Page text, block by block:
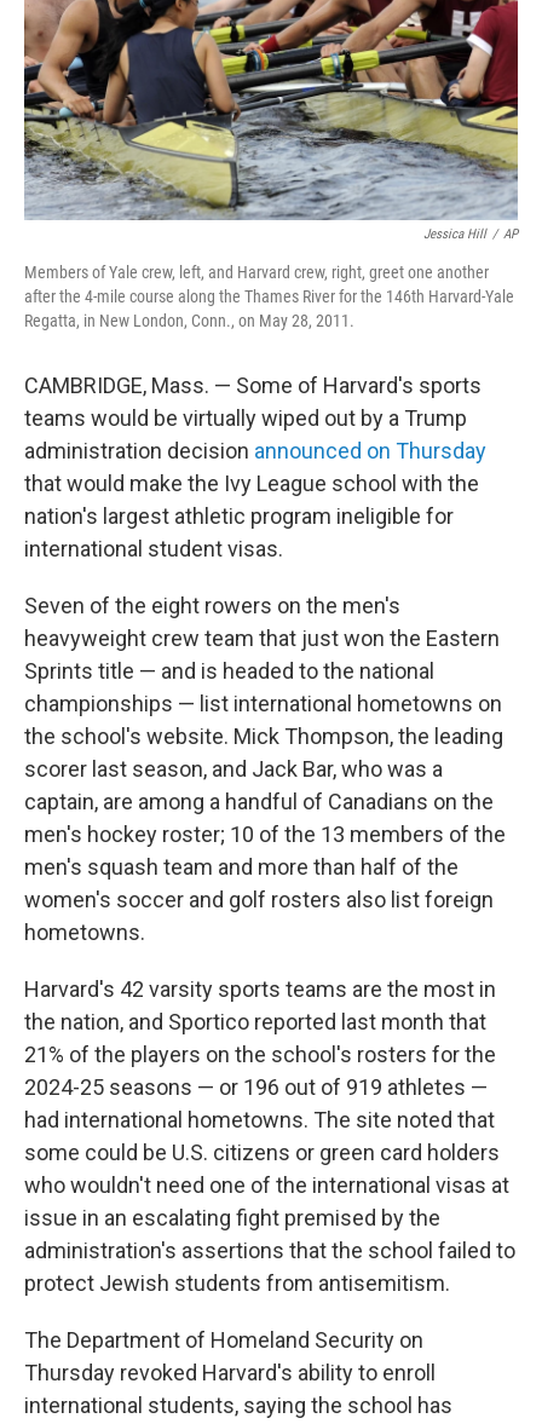
Jessica Hill / AP
Members of Yale crew, left, and Harvard crew, right, greet one another
after the 4-mile course along the Thames River for the 146th Harvard-Yale
Regatta, in New London, Conn., on May 28, 2011.
CAMBRIDGE, Mass. — Some of Harvard's sports
teams would be virtually wiped out by a Trump
administration decision announced on Thursday
that would make the Ivy League school with the
nation's largest athletic program ineligible for
international student visas.
Seven of the eight rowers on the men's
heavyweight crew team that just won the Eastern
Sprints title — and is headed to the national
championships — list international hometowns on
the school's website. Mick Thompson, the leading
scorer last season, and Jack Bar, who was a
captain, are among a handful of Canadians on the
men's hockey roster; 10 of the 13 members of the
men's squash team and more than half of the
women's soccer and golf rosters also list foreign
hometowns.
Harvard's 42 varsity sports teams are the most in
the nation, and Sportico reported last month that
21% of the players on the school's rosters for the
2024-25 seasons — or 196 out of 919 athletes —
had international hometowns. The site noted that
some could be U.S. citizens or green card holders
who wouldn't need one of the international visas at
issue in an escalating fight premised by the
administration's assertions that the school failed to
protect Jewish students from antisemitism.
The Department of Homeland Security on
Thursday revoked Harvard's ability to enroll
international students, saying the school has